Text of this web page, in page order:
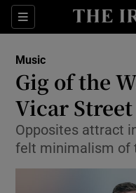
Sections
Music
Gig of the
Vicar Street
Opposites attract
felt minimalism of